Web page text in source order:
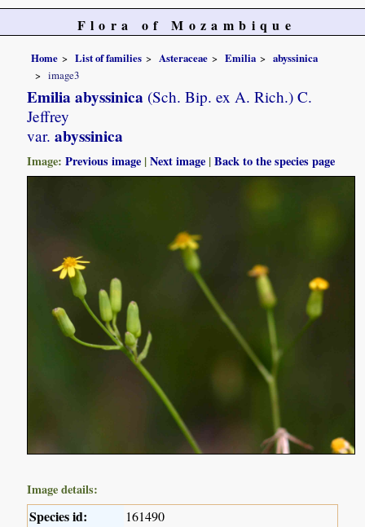
Flora of Mozambique
Home List of families Asteraceae Emilia
abyssinica
image3
Emilia abyssinica (Sch. Bip. ex A. Rich.) C.
Jeffrey
var. abyssinica
Image:Previous image |Next image |Back to the species page
Image details:
Species id: 161490